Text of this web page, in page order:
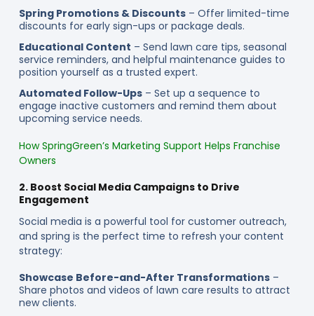
Spring Promotions & Discounts– Offer limited-time
discounts for early sign-ups or package deals.
Educational Content – Send lawn care tips, seasonal
service reminders, and helpful maintenance guides to
position yourself as a trusted expert.
Automated Follow-Ups– Set up a sequence to
engage inactive customers and remind them about
upcoming service needs.
How SpringGreen’s Marketing Support Helps Franchise
Owners
2. Boost Social Media Campaigns to Drive
Engagement
Social media is a powerful tool for customer outreach,
and spring is the perfect time to refresh your content
strategy:
Showcase Before-and-After Transformations–
Share photos and videos of lawn care results to attract
new clients.